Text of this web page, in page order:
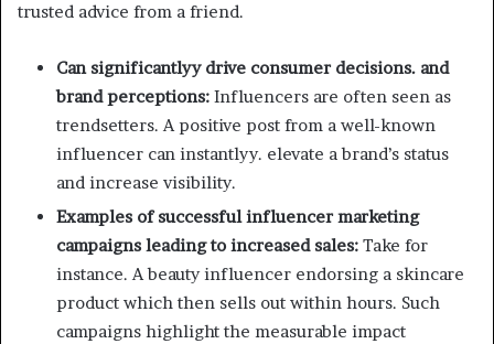
trusted advice from a friend.
Can significantlyy drive consumer decisions. and
brand perceptions: Influencers are often seen as
trendsetters. A positive post from a well-known
influencer can instantlyy. elevate a brand’s status
and increase visibility.
Examples of successful influencer marketing
campaigns leading to increased sales: Take for
instance. A beauty influencer endorsing a skincare
product which then sells out within hours. Such
campaigns highlight the measurable impact